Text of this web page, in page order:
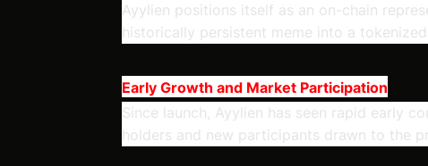
Ayylien positions itself as an on-chain
historically persistent meme into a
Early Growth and Market Participation
Since launch, Ayylien has seen rapid early
holders and new participants drawn to the